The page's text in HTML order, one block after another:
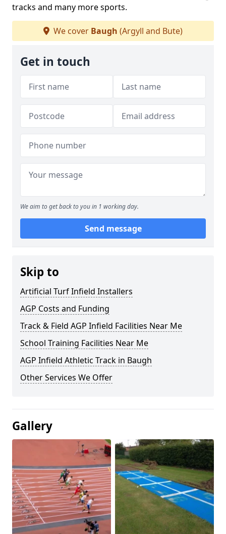
tracks and many more sports.
We cover Baugh (Argyll and Bute)
Get in touch
We aim to get back to you in 1 working day.
Send message
Skip to
Artificial Turf Infield Installers
AGP Costs and Funding
Track & Field AGP Infield Facilities Near Me
School Training Facilities Near Me
AGP Infield Athletic Track in Baugh
Other Services We Offer
Gallery